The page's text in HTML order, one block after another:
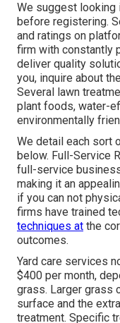
We suggest looking
before registering.
and ratings on
firm with constantly
deliver quality
you, inquire about
Several lawn
plant foods, water-
environmentally
We detail each sort
below. Full-Service
full-service
making it an
if you can not
firms have trained
techniques at the
outcomes.
Yard care services
$400 per month,
grass. Larger grass
surface and the
treatment. Specific